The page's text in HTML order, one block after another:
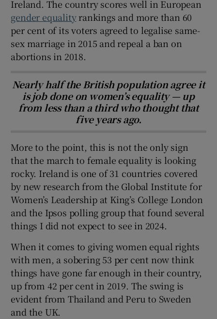
Ireland. The country scores well in European
gender equalityrankings and more than 60
per cent of its voters agreed to legalise same-
sex marriage in 2015 and repeal a ban on
abortions in 2018.
Nearly half the British population agree it
is job done on women’s equality — up
from less than a third who thought that
five years ago.
More to the point, this is not the only sign
that the march to female equality is looking
rocky. Ireland is one of 31 countries covered
by new research from the Global Institute for
Women’s Leadership at King’s College London
and the Ipsos polling group that found several
things I did not expect to see in 2024.
When it comes to giving women equal rights
with men, a sobering 53 per cent now think
things have gone far enough in their country,
up from 42 per cent in 2019. The swing is
evident from Thailand and Peru to Sweden
and the UK.